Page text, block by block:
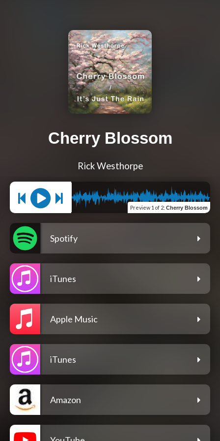
Cherry Blossom
Rick Westhorpe
Preview 1 of 2: Cherry Blossom
Spotify
iTunes
Apple Music
iTunes
Amazon